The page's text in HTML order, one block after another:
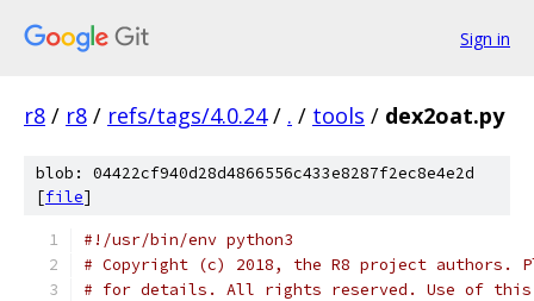
Sign in
r8 / r8 / refs/tags/4.0.24 / . / tools / dex2oat.py
blob: 04422cf940d28d4866556c433e8287f2ec8e4e2d
[file]
#!/usr/bin/env python3
# Copyright (c) 2018, the R8 project authors.
# for details. All rights reserved. Use of this